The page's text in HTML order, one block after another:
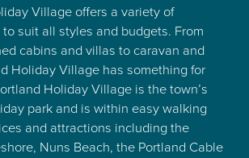
Village offers a variety of
suit all styles and budgets. From
cabins and villas to caravan and
Holiday Village has something for
Holiday Village is the town’s
park and is within easy walking
and attractions including the
Nuns Beach, the Portland Cable